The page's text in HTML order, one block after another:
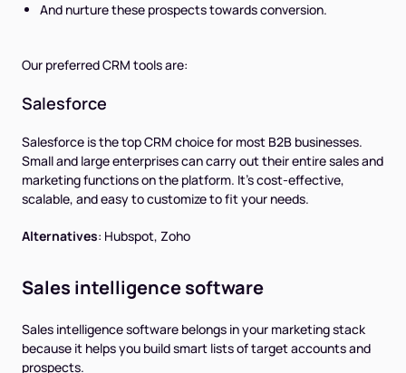
And nurture these prospects towards conversion.
Our preferred CRM tools are:
Salesforce
Salesforce is the top CRM choice for most B2B businesses.
Small and large enterprises can carry out their entire sales and
marketing functions on the platform. It's cost-effective,
scalable, and easy to customize to fit your needs.
Alternatives: Hubspot, Zoho
Sales intelligence software
Sales intelligence software belongs in your marketing stack
because it helps you build smart lists of target accounts and
prospects.